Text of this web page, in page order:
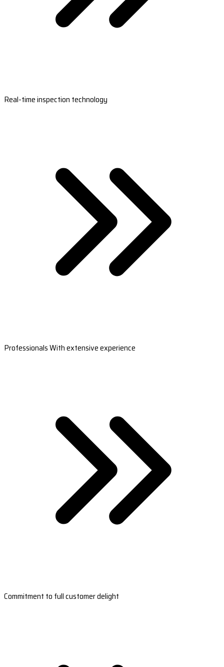
Real-time inspection technology
Professionals With extensive experience
Commitment to full customer delight